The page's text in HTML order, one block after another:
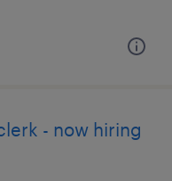
- now hiring